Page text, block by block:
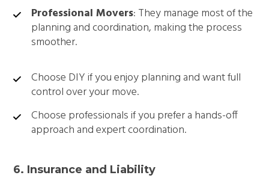
Professional Movers: They manage most of the
planning and coordination, making the process
smoother.
Choose DIY if you enjoy planning and want full
control over your move.
Choose professionals if you prefer a hands-off
approach and expert coordination.
6. Insurance and Liability